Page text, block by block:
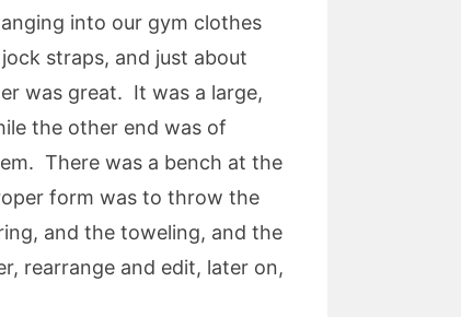
into our gym clothes
straps, and just about
was great. It was a large,
the other end was of
There was a bench at the
form was to throw the
and the toweling, and the
rearrange and edit, later on,